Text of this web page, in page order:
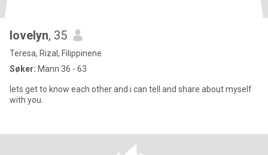
lovelyn, 35
Teresa, Rizal, Filippinene
Søker: Mann 36 - 63
lets get to know each other and i can tell and share about myself
with you.